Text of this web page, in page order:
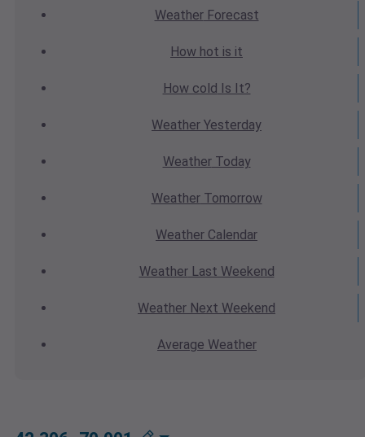
WeatherForecast
How hot is it
How cold Is It?
Weather Yesterday
WeatherToday
WeatherTomorrow
Weather Calendar
WeatherLast Weekend
Weather Next Weekend
Average Weather